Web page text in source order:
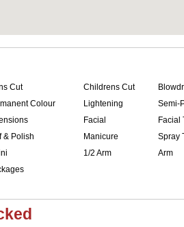
Cut Childrens Cut
Colour Lightening
Semi-
Facial
Facial
& Polish Manicure
Spray
1/2 Arm
Arm